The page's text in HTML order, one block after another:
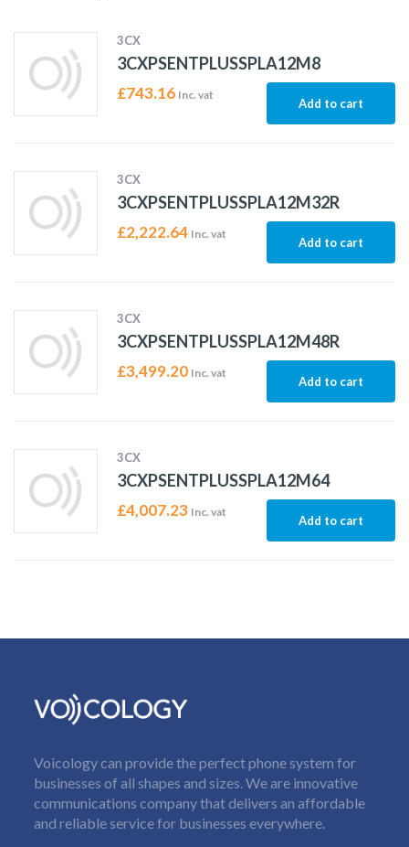
3CX
3CXPSENTPLUSSPLA12M8
£743.16 Inc. vat
Add to cart
3CX
3CXPSENTPLUSSPLA12M32R
£2,222.64 Inc. vat
Add to cart
3CX
3CXPSENTPLUSSPLA12M48R
£3,499.20 Inc. vat
Add to cart
3CX
3CXPSENTPLUSSPLA12M64
£4,007.23 Inc. vat
Add to cart
Voicology can provide the perfect phone system for
businesses of all shapes and sizes. We are innovative
communications company that delivers an affordable
and reliable service for businesses everywhere.